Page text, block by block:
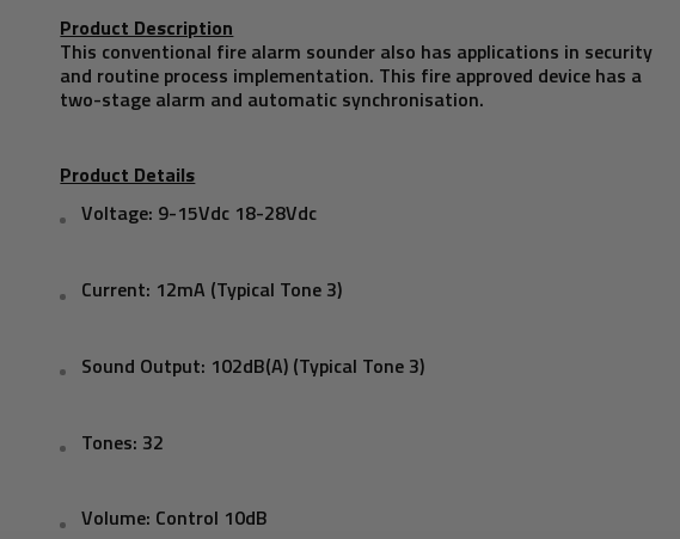
Product Description
This conventional fire alarm sounder also has applications in security
and routine process implementation. This fire approved device has a
two-stage alarm and automatic synchronisation.
Product Details
Voltage: 9-15Vdc 18-28Vdc
Current: 12mA (Typical Tone 3)
Sound Output: 102dB(A) (Typical Tone 3)
Tones: 32
Volume: Control 10dB